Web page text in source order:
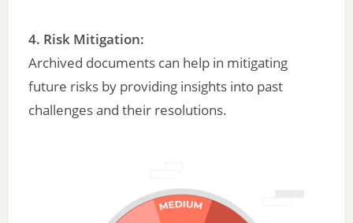
4. Risk Mitigation:
Archived documents can help in mitigating
future risks by providing insights into past
challenges and their resolutions.